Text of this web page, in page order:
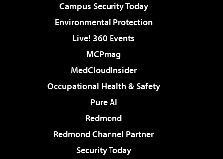
Campus Security Today
Environmental Protection
Live! 360 Events
MCPmag
MedCloudInsider
Occupational Health & Safety
Pure AI
Redmond
Redmond Channel Partner
Security Today